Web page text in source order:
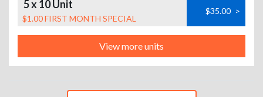
5 x 10 Unit
$1.00 FIRST MONTH SPECIAL
$35.00 >
View more units